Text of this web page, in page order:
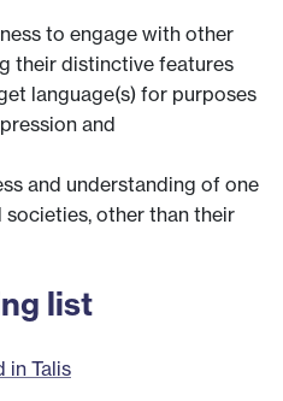
to engage with other
their distinctive features
language(s) for purposes
and
and understanding of one
other than their
list
in Talis